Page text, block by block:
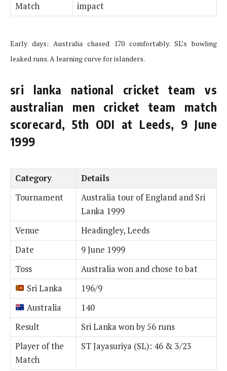
Match
impact
Early days: Australia chased 170 comfortably. SL’s bowling
leaked runs. A learning curve for islanders.
sri lanka national cricket team vs
australian men cricket team match
scorecard, 5th ODI at Leeds, 9 June
1999
Category
Details
Tournament
Australia tour of England and Sri
Lanka 1999
Venue
Headingley, Leeds
Date
9 June 1999
Toss
Australia won and chose to bat
Sri Lanka
196/9
Australia
140
Result
Sri Lanka won by 56 runs
Player of the
Match
ST Jayasuriya (SL): 46 & 3/23